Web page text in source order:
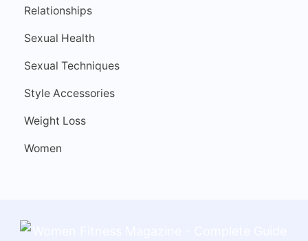
Relationships
Sexual Health
Sexual Techniques
Style Accessories
Weight Loss
Women